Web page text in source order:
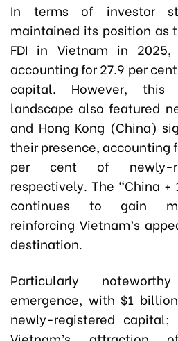
In terms of investor
maintained its position as
FDI in Vietnam in
accounting for 27.9 per
capital. However, this
landscape also featured
and Hong Kong (China)
their presence, accounting
per cent of newly-
respectively. The “China
continues to gain
reinforcing Vietnam’s
destination.
Particularly
emergence, with $1
newly-registered